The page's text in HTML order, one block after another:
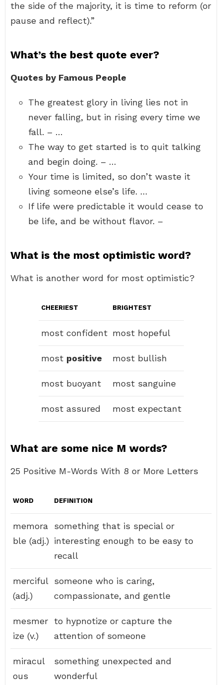
the side of the majority, it is time to reform (or
pause and reflect).”
What’s the best quote ever?
Quotes by Famous People
The greatest glory in living lies not in
never falling, but in rising every time we
fall. – …
The way to get started is to quit talking
and begin doing. – …
Your time is limited, so don’t waste it
living someone else’s life. …
If life were predictable it would cease to
be life, and be without flavor. –
What is the most optimistic word?
What is another word for most optimistic?
CHEERIEST BRIGHTEST
most confident most hopeful
most positive most bullish
most buoyant most sanguine
most assured most expectant
What are some nice M words?
25 Positive M-Words With 8 or More Letters
WORD DEFINITION
memora
ble (adj.)
something that is special or
interesting enough to be easy to
recall
merciful
(adj.)
someone who is caring,
compassionate, and gentle
mesmer
ize (v.)
to hypnotize or capture the
attention of someone
miracul
ous
something unexpected and
wonderful